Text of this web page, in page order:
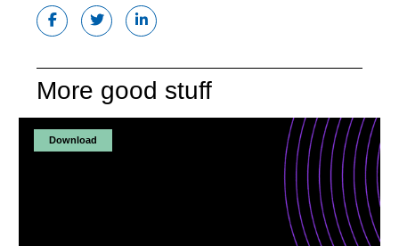
More good stuff
Download